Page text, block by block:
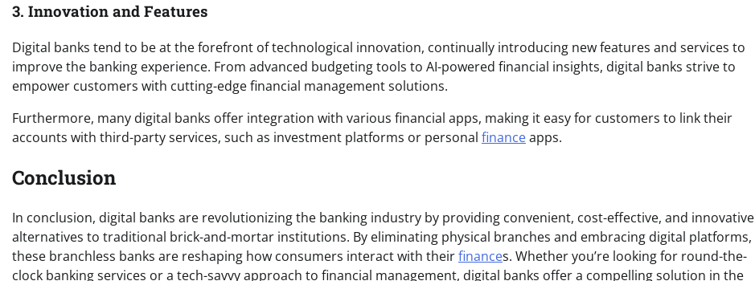
3. Innovation and Features
Digital banks tend to be at the forefront of technological innovation, continually introducing new features and services to
improve the banking experience. From advanced budgeting tools to AI-powered financial insights, digital banks strive to
empower customers with cutting-edge financial management solutions.
Furthermore, many digital banks offer integration with various financial apps, making it easy for customers to link their
accounts with third-party services, such as investment platforms or personal financeapps.
Conclusion
In conclusion, digital banks are revolutionizing the banking industry by providing convenient, cost-effective, and innovative
alternatives to traditional brick-and-mortar institutions. By eliminating physical branches and embracing digital platforms,
these branchless banks are reshaping how consumers interact with theirfinances. Whether you’re looking for round-the-
clock banking services or a tech-savvy approach to financial management, digital banks offer a compelling solution in the